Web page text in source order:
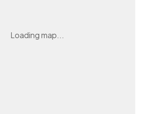
Loading map...